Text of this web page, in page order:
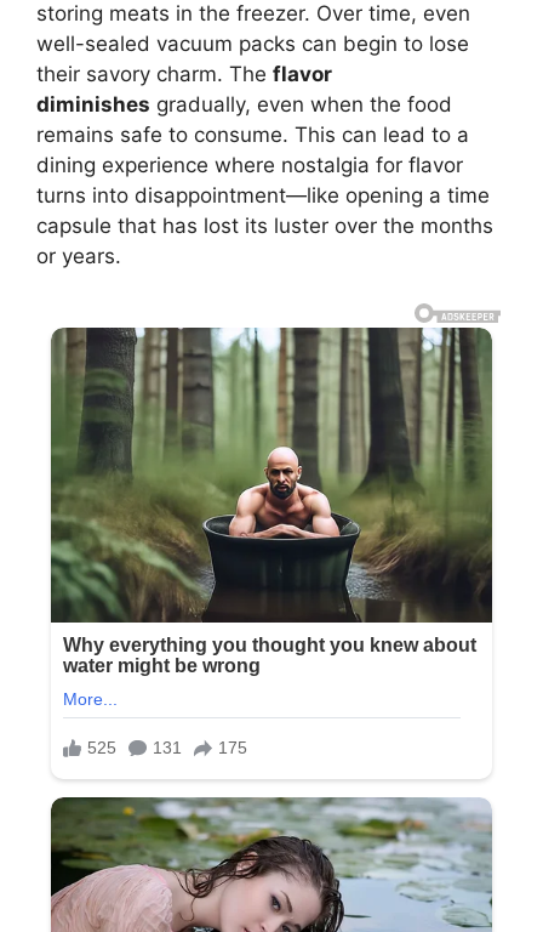
storing meats in the freezer. Over time, even
well-sealed vacuum packs can begin to lose
their savory charm. The flavor
diminishes gradually, even when the food
remains safe to consume. This can lead to a
dining experience where nostalgia for flavor
turns into disappointment—like opening a time
capsule that has lost its luster over the months
or years.